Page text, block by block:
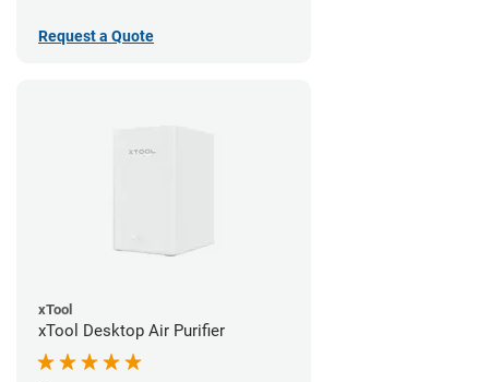
Request a Quote
xTool
xTool Desktop Air Purifier